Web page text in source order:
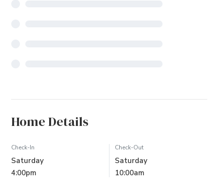
Home Details
Check-In
Saturday
4:00pm
Check-Out
Saturday
10:00am